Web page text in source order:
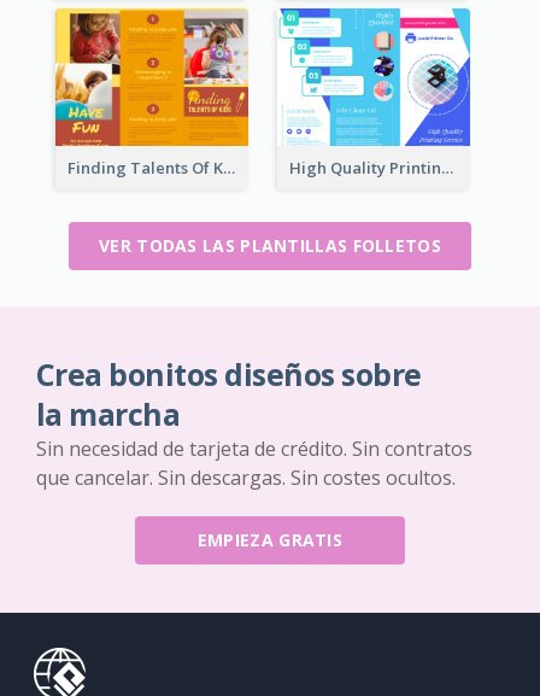
Finding Talents Of Kids Brochure High Quality Printing Service Brochure
VER TODAS LAS PLANTILLAS FOLLETOS
Crea bonitos diseños sobre
la marcha
Sin necesidad de tarjeta de crédito. Sin contratos
que cancelar. Sin descargas. Sin costes ocultos.
EMPIEZA GRATIS